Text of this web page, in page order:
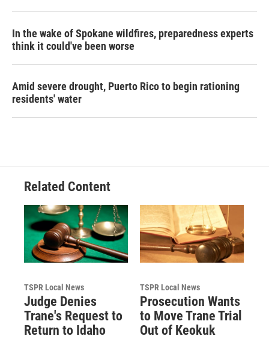
In the wake of Spokane wildfires, preparedness experts
think it could've been worse
Amid severe drought, Puerto Rico to begin rationing
residents' water
Related Content
TSPR Local News
Judge Denies
Trane's Request to
Return to Idaho
TSPR Local News
Prosecution Wants
to Move Trane Trial
Out of Keokuk